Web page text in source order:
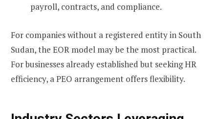
payroll, contracts, and compliance.
For companies without a registered entity in South
Sudan, the EOR model may be the most practical.
For businesses already established but seeking HR
efficiency, a PEO arrangement offers flexibility.